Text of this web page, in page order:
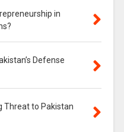
in
Defense
Threat to Pakistan